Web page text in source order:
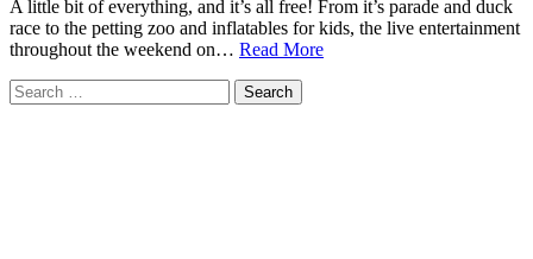
A little bit of everything, and it’s all free! From it’s parade and duck
race to the petting zoo and inflatables for kids, the live entertainment
throughout the weekend on… Read More
Search
for: